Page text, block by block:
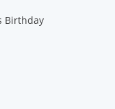
Birthday